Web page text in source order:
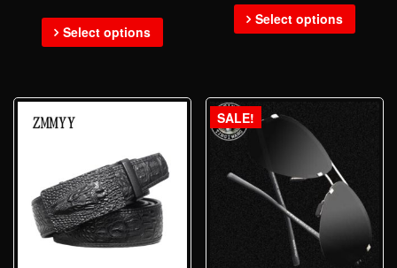
Select options
Select options
SALE!